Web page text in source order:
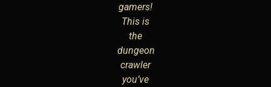
gamers!
This is
the
dungeon
crawler
you’ve